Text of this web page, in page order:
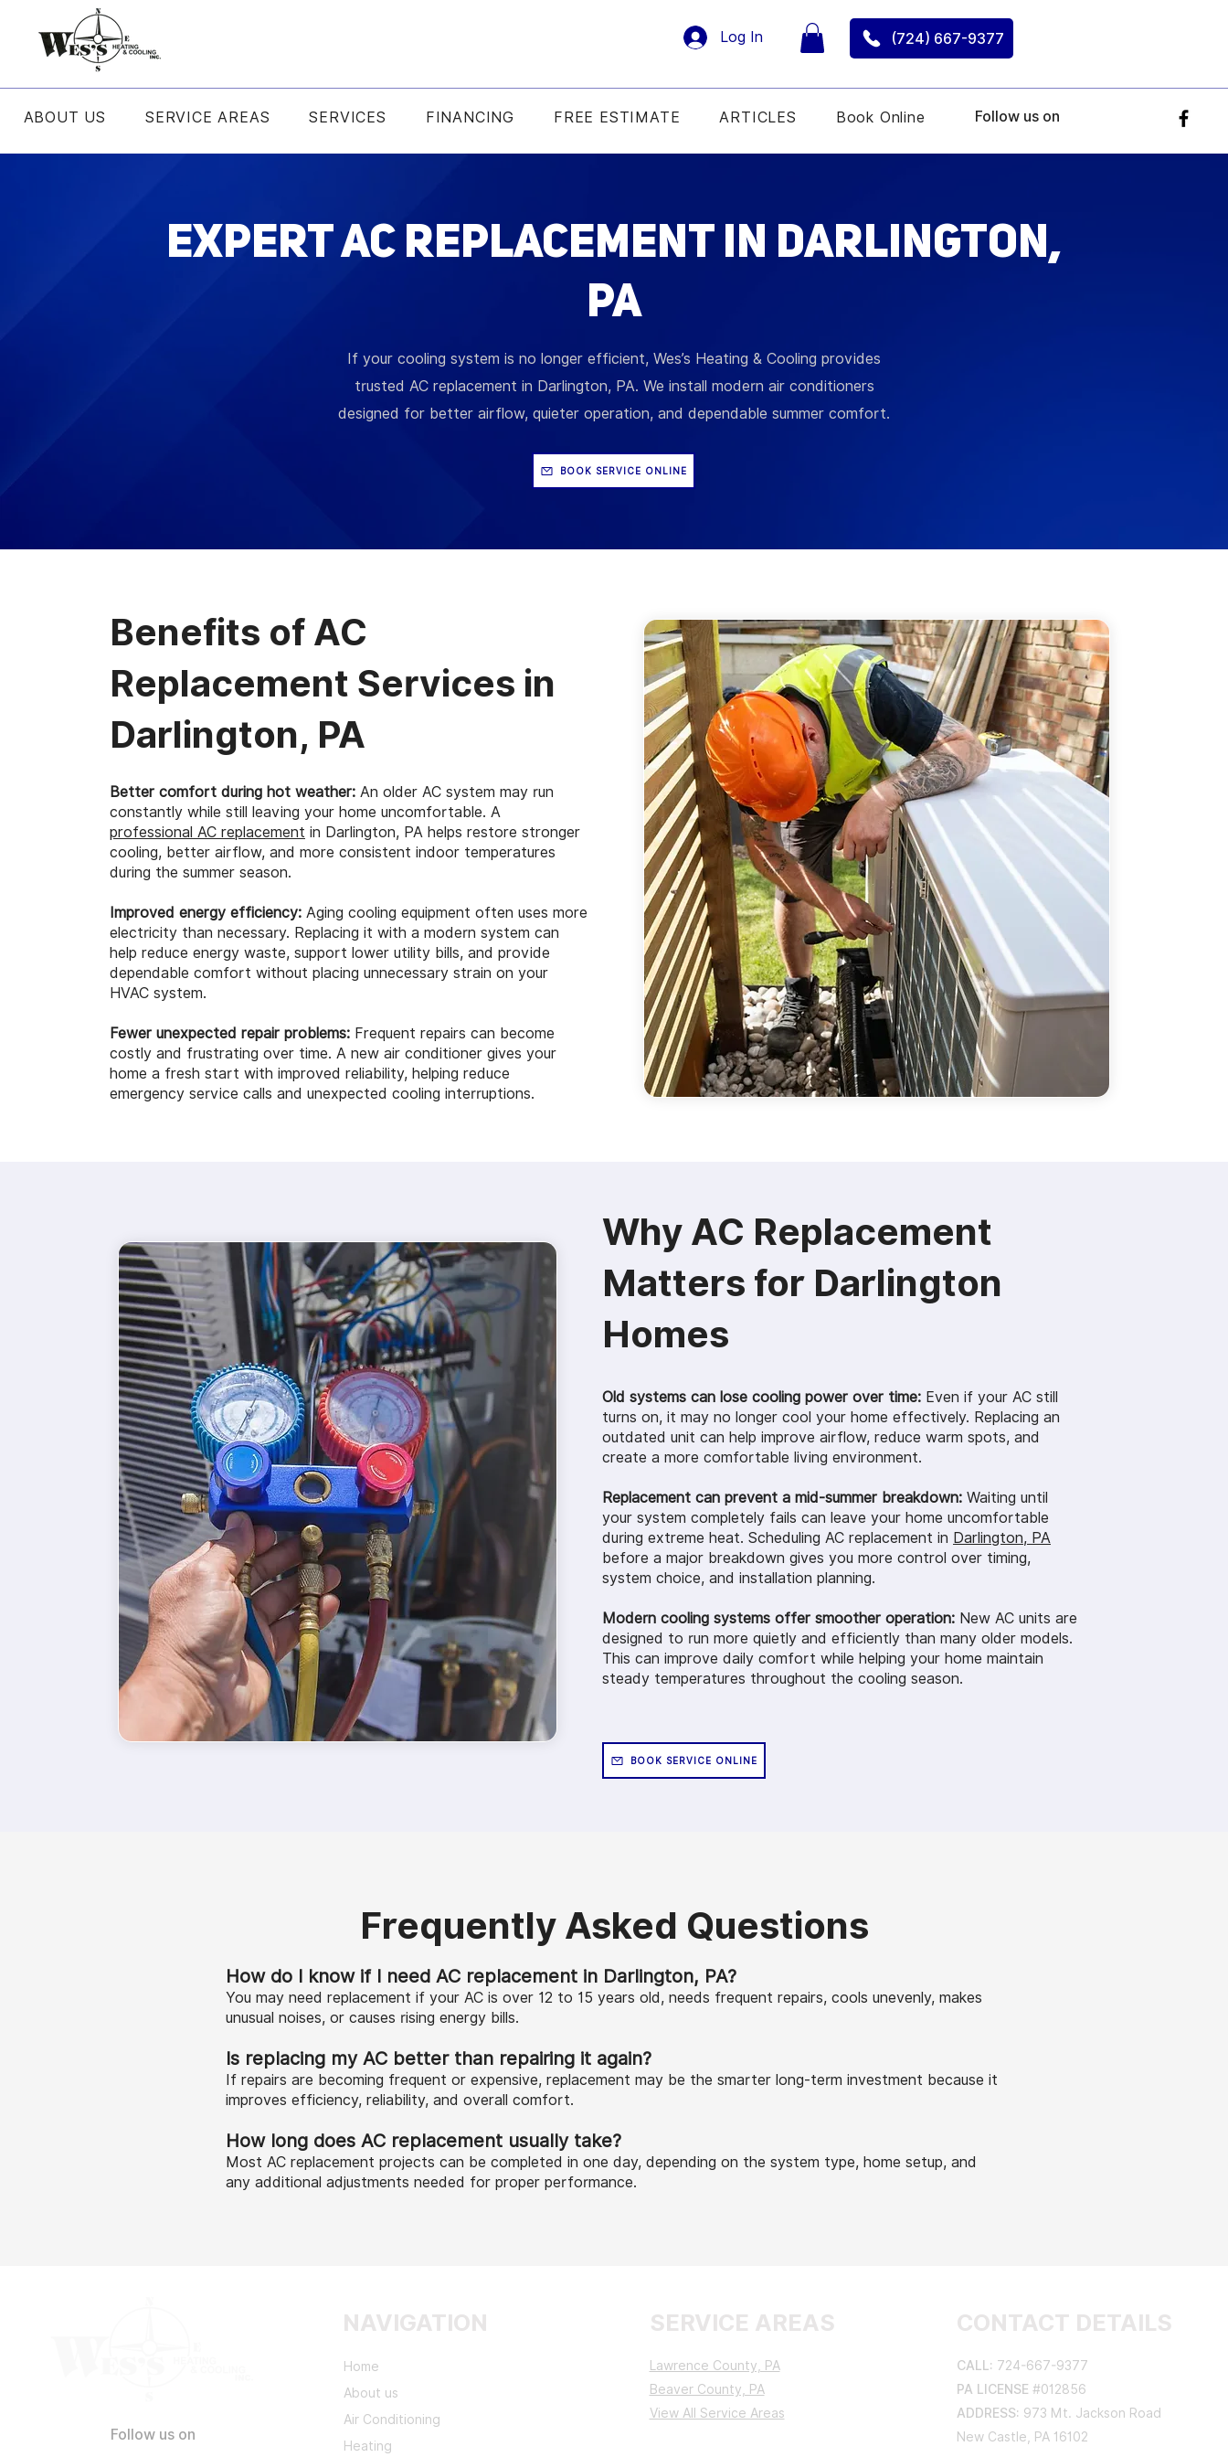
Log In (724) 667-9377
ABOUT US SERVICE AREAS SERVICES FINANCING FREE ESTIMATE ARTICLES Book Online Follow us on
Expert AC Replacement in Darlington,
PA
If your cooling system is no longer efficient, Wes’s Heating & Cooling provides
trusted AC replacement in Darlington, PA. We install modern air conditioners
designed for better airflow, quieter operation, and dependable summer comfort.
BOOK SERVICE ONLINE
Benefits of AC
Replacement Services in
Darlington, PA
Better comfort during hot weather: An older AC system may run
constantly while still leaving your home uncomfortable. A
professional AC replacement in Darlington, PA helps restore stronger
cooling, better airflow, and more consistent indoor temperatures
during the summer season.
Improved energy efficiency: Aging cooling equipment often uses more
electricity than necessary. Replacing it with a modern system can
help reduce energy waste, support lower utility bills, and provide
dependable comfort without placing unnecessary strain on your
HVAC system.
Fewer unexpected repair problems: Frequent repairs can become
costly and frustrating over time. A new air conditioner gives your
home a fresh start with improved reliability, helping reduce
emergency service calls and unexpected cooling interruptions.
Why AC Replacement
Matters for Darlington
Homes
Old systems can lose cooling power over time: Even if your AC still
turns on, it may no longer cool your home effectively. Replacing an
outdated unit can help improve airflow, reduce warm spots, and
create a more comfortable living environment.
Replacement can prevent a mid-summer breakdown: Waiting until
your system completely fails can leave your home uncomfortable
during extreme heat. Scheduling AC replacement in Darlington, PA
before a major breakdown gives you more control over timing,
system choice, and installation planning.
Modern cooling systems offer smoother operation: New AC units are
designed to run more quietly and efficiently than many older models.
This can improve daily comfort while helping your home maintain
steady temperatures throughout the cooling season.
BOOK SERVICE ONLINE
Frequently Asked Questions
How do I know if I need AC replacement in Darlington, PA?
You may need replacement if your AC is over 12 to 15 years old, needs frequent repairs, cools unevenly, makes
unusual noises, or causes rising energy bills.
Is replacing my AC better than repairing it again?
If repairs are becoming frequent or expensive, replacement may be the smarter long-term investment because it
improves efficiency, reliability, and overall comfort.
How long does AC replacement usually take?
Most AC replacement projects can be completed in one day, depending on the system type, home setup, and
any additional adjustments needed for proper performance.
Follow us on
NAVIGATION
Home
About us
Air Conditioning
Heating
SERVICE AREAS
Lawrence County, PA
Beaver County, PA
View All Service Areas
CONTACT DETAILS
CALL: 724-667-9377
PA LICENSE #012856
ADDRESS: 973 Mt. Jackson Road
New Castle, PA 16102